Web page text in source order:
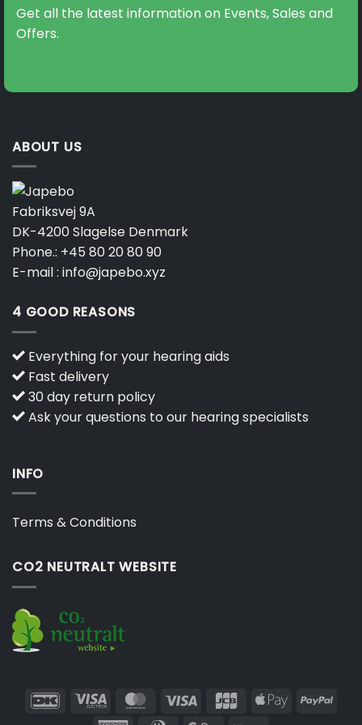
be
chosen
product
be
product
Get all the latest information on Events, Sales and
Offers.
ABOUT US
Fabriksvej 9A
DK-4200 Slagelse Denmark
Phone.: +45 80 20 80 90
E-mail : info@japebo.xyz
4 GOOD REASONS
Everything for your hearing aids
Fast delivery
30 day return policy
Ask your questions to our hearing specialists
INFO
Terms & Conditions
CO2 NEUTRALT WEBSITE
DanKort Visa
Electron
MasterCard
Visa JCB
Apple